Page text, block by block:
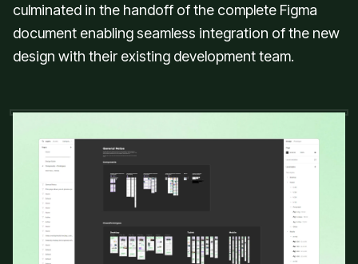
culminated in the handoff of the complete Figma
document enabling seamless integration of the new
design with their existing development team.
“Kris did an amazing job bringing our
vision to life. The new website is sleek,
easy to navigate, and perfectly
reflects our brand.”